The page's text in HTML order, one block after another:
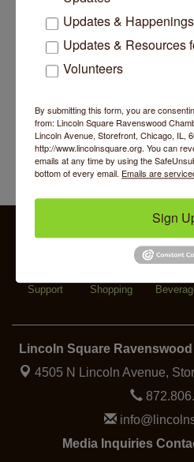
Aug 7 Piano Jazz Night
Aug 8 Second Saturdays at
Aug 8 Lincoln Square Cat Tour
Aug 6 Lincoln Square Farmers
Aug 6 Summer Concert Series
Aug 7 Community Acupuncture
Second Saturdays at
Lincoln Square Cat Tour
Support
Shopping
Lincoln Square
4505 N Lincoln Avenue,
Media Inquiries
Updates &
Updates & Resources
Volunteers
By submitting this form, you are
from: Lincoln Square Ravenswood
Lincoln Avenue, Storefront, Chicago, IL,
http://www.lincolnsquare.org. You can
emails at any time by using the
bottom of every email. Emails are
Sign